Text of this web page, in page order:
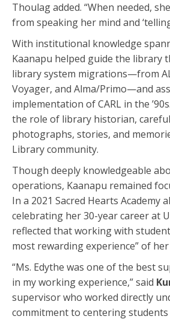
Thoulag added. “When needed,
from speaking her mind and
With institutional knowledge
Kaanapu helped guide the library
library system migrations—from
Voyager, and Alma/Primo—and
implementation of CARL in the
the role of library historian,
photographs, stories, and
Library community.
Though deeply knowledgeable
operations, Kaanapu remained
In a 2021 Sacred Hearts Academy
celebrating her 30-year career at
reflected that working with
most rewarding experience” of
“Ms. Edythe was one of the best
in my working experience,” said
supervisor who worked directly
commitment to centering